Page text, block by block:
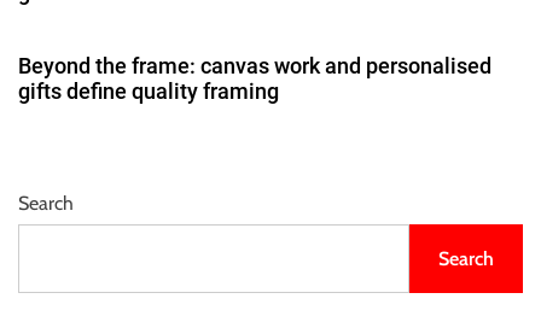
Beyond the frame: canvas work and personalised
gifts define quality framing
Search
Search